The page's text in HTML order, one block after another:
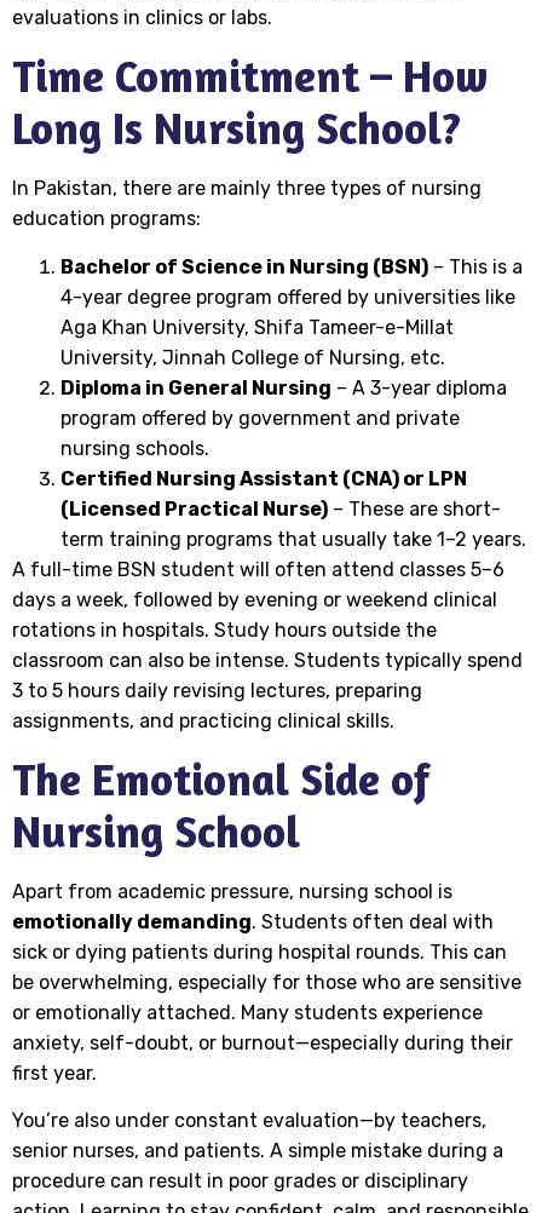
evaluations in clinics or labs.
Time Commitment – How
Long Is Nursing School?
In Pakistan, there are mainly three types of nursing
education programs:
Bachelor of Science in Nursing (BSN) – This is a
4-year degree program offered by universities like
Aga Khan University, Shifa Tameer-e-Millat
University, Jinnah College of Nursing, etc.
Diploma in General Nursing – A 3-year diploma
program offered by government and private
nursing schools.
Certified Nursing Assistant (CNA) or LPN
(Licensed Practical Nurse) – These are short-
term training programs that usually take 1–2 years.
A full-time BSN student will often attend classes 5–6
days a week, followed by evening or weekend clinical
rotations in hospitals. Study hours outside the
classroom can also be intense. Students typically spend
3 to 5 hours daily revising lectures, preparing
assignments, and practicing clinical skills.
The Emotional Side of
Nursing School
Apart from academic pressure, nursing school is
emotionally demanding. Students often deal with
sick or dying patients during hospital rounds. This can
be overwhelming, especially for those who are sensitive
or emotionally attached. Many students experience
anxiety, self-doubt, or burnout—especially during their
first year.
You’re also under constant evaluation—by teachers,
senior nurses, and patients. A simple mistake during a
procedure can result in poor grades or disciplinary